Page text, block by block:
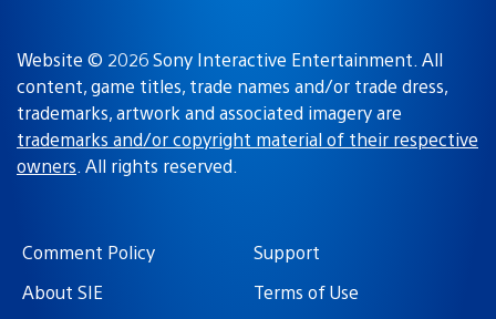
Website © 2026 Sony Interactive Entertainment. All
content, game titles, trade names and/or trade dress,
trademarks, artwork and associated imagery are
trademarks and/or copyright material of their respective
owners. All rights reserved.
Comment Policy
Support
About SIE
Terms of Use